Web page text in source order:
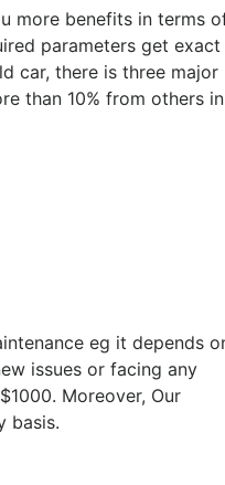
more benefits in terms
parameters get exact
car, there is three major
than 10% from others in
eg it depends
issues or facing any
Moreover, Our
basis.